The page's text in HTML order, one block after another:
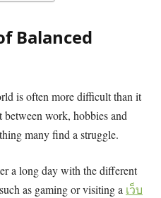
Balanced
is often more difficult than it
between work, hobbies and
many find a struggle.
a long day with the different
as gaming or visiting a เว็บ